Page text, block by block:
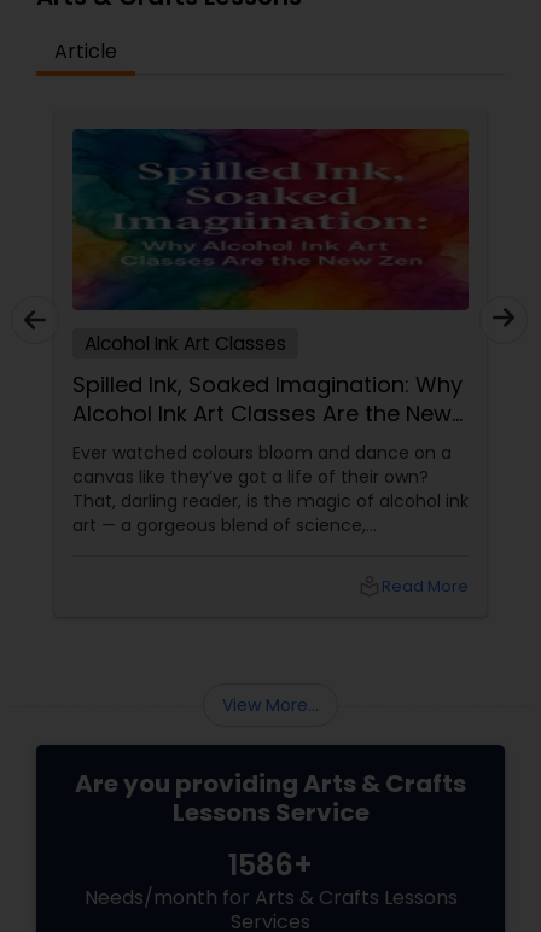
Sewing Lessons
embroidery classes
Fashion Designing
Article
Alcohol Ink Art Classes
Spilled Ink, Soaked Imagination: Why
Alcohol Ink Art Classes Are the New
Zen
Ever watched colours bloom and dance on a
canvas like they’ve got a life of their own?
That, darling reader, is the magic of alcohol ink
art — a gorgeous blend of science,
Read More
View More...
Are you providing Arts & Crafts
Lessons Service
1586+
Needs/month for Arts & Crafts Lessons
Services